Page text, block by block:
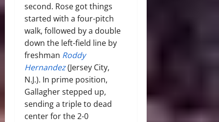
second. Rose got things
started with a four-pitch
walk, followed by a double
down the left-field line by
freshman Roddy
Hernandez(Jersey City,
N.J.). In prime position,
Gallagher stepped up,
sending a triple to dead
center for the 2-0